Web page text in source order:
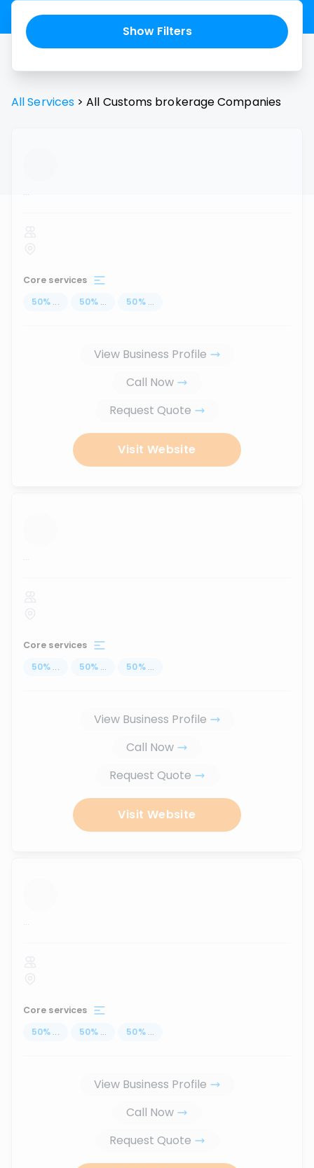
Show Filters
All Services > All Customs brokerageCompanies
...
Core services
50% ... 50% ... 50% ...
View Business Profile
Call Now
Request Quote
Visit Website
...
Core services
50% ... 50% ... 50% ...
View Business Profile
Call Now
Request Quote
Visit Website
...
Core services
50% ... 50% ... 50% ...
View Business Profile
Call Now
Request Quote